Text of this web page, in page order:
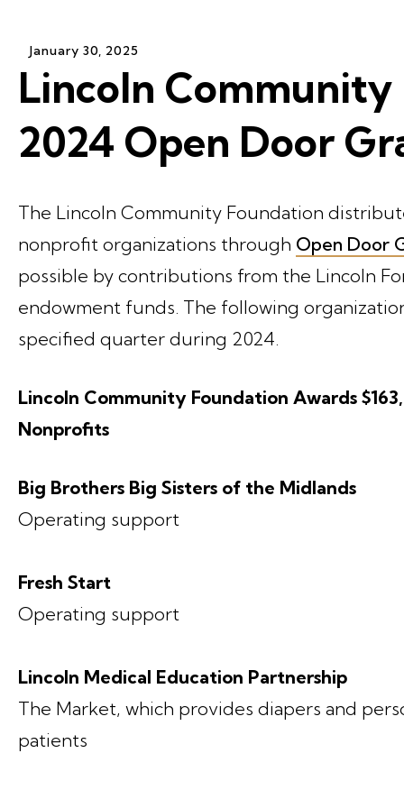
January 30, 2025
Lincoln Community
2024 Open Door
The Lincoln Community Foundation
nonprofit organizations through Open Door
possible by contributions from the Lincoln
endowment funds. The following
specified quarter during 2024.
Lincoln Community Foundation Awards
Nonprofits
Big Brothers Big Sisters of the Midlands
Operating support
Fresh Start
Operating support
Lincoln Medical Education Partnership
The Market, which provides diapers and
patients